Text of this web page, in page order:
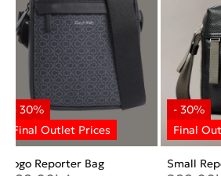
Logo Reporter Bag Small